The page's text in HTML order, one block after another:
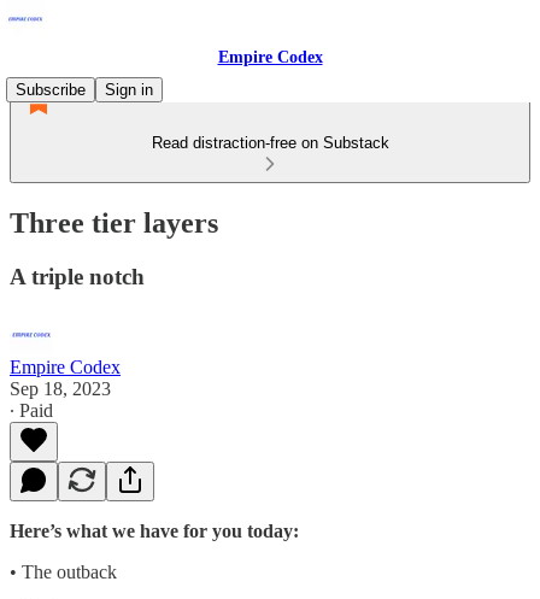
Empire Codex
Subscribe
Sign in
Read distraction-free on Substack
Three tier layers
A triple notch
Empire Codex
Sep 18, 2023
∙ Paid
Here’s what we have for you today:
• The outback